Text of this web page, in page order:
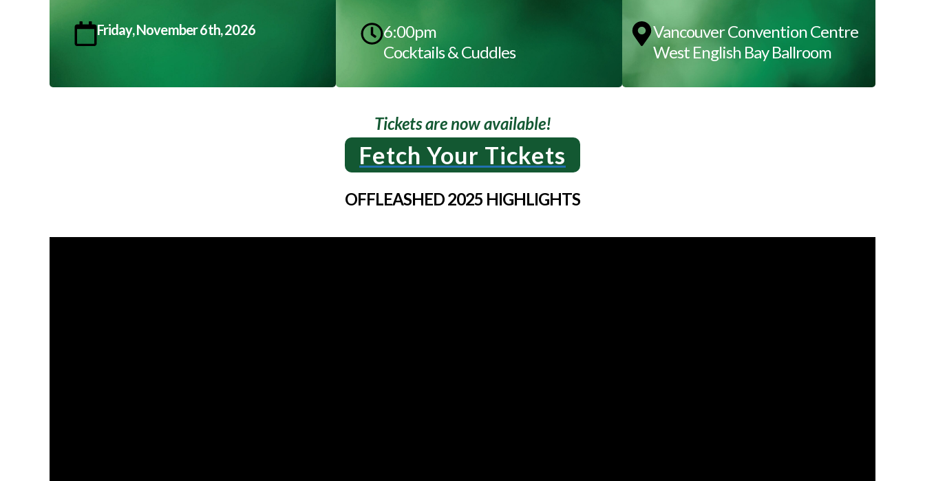
Friday, November 6th, 2026
6:00pm
Cocktails & Cuddles
Vancouver Convention Centre
West English Bay Ballroom
Tickets are now available!
Fetch Your Tickets
OFFLEASHED 2025 HIGHLIGHTS